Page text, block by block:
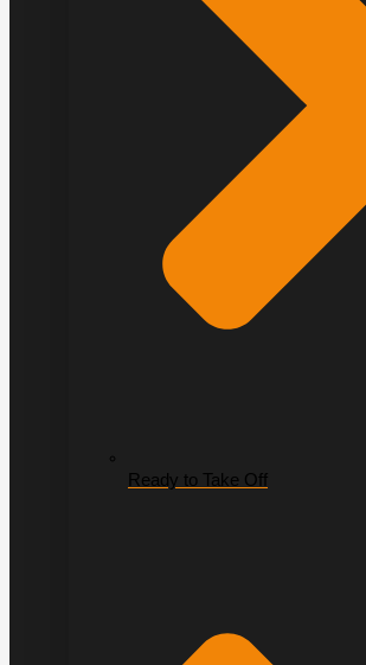
Ready to Take Off